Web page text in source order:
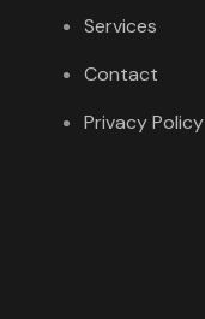
Services
Contact
Privacy Policy